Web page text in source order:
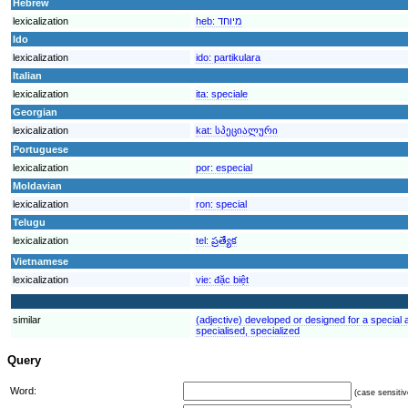
Hebrew
lexicalization
heb: מיוחד
Ido
lexicalization
ido: partikulara
Italian
lexicalization
ita: speciale
Georgian
lexicalization
kat: სპეციალური
Portuguese
lexicalization
por: especial
Moldavian
lexicalization
ron: special
Telugu
lexicalization
tel: ప్రత్యేక
Vietnamese
lexicalization
vie: đặc biệt
similar
(adjective) developed or designed for a special
specialised, specialized
Query
Word: (case